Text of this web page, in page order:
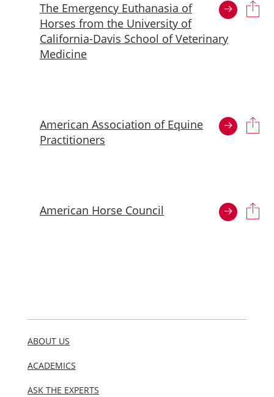
The Emergency Euthanasia of
Horses from the University of
California-Davis School of Veterinary
Medicine
American Association of Equine
Practitioners
American Horse Council
ABOUT US
ACADEMICS
ASK THE EXPERTS